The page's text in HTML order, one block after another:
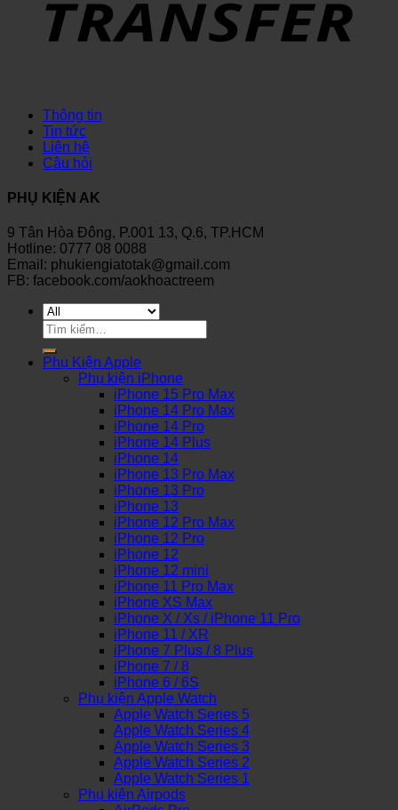
Thông tin
Tin tức
Liên hệ
Câu hỏi
PHỤ KIỆN AK
9 Tân Hòa Đông, P.001 13, Q.6, TP.HCM
Hotline: 0777 08 0088
Email: phukiengiatotak@gmail.com
FB: facebook.com/aokhoactreem
Tìm
kiếm:
Phụ Kiện Apple
Phụ kiện iPhone
iPhone 15 Pro Max
iPhone 14 Pro Max
iPhone 14 Pro
iPhone 14 Plus
iPhone 14
iPhone 13 Pro Max
iPhone 13 Pro
iPhone 13
iPhone 12 Pro Max
iPhone 12 Pro
iPhone 12
iPhone 12 mini
iPhone 11 Pro Max
iPhone XS Max
iPhone X / Xs / iPhone 11 Pro
iPhone 11 / XR
iPhone 7 Plus / 8 Plus
iPhone 7 / 8
iPhone 6 / 6S
Phụ kiện Apple Watch
Apple Watch Series 5
Apple Watch Series 4
Apple Watch Series 3
Apple Watch Series 2
Apple Watch Series 1
Phụ kiện Airpods